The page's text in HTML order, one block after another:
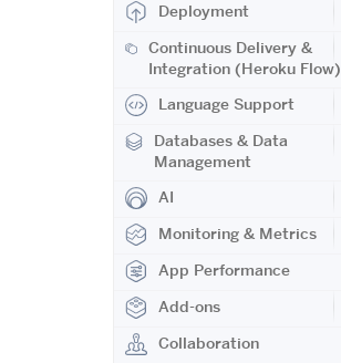
Deployment
Continuous Delivery &
Integration (Heroku Flow)
Language Support
Databases & Data
Management
AI
Monitoring & Metrics
App Performance
Add-ons
Collaboration